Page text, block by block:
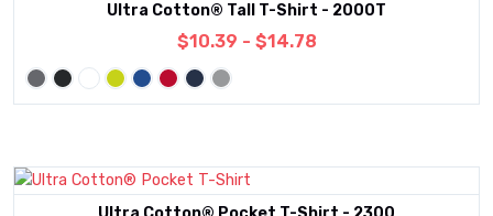
Ultra Cotton® Tall T-Shirt - 2000T
$10.39 - $14.78